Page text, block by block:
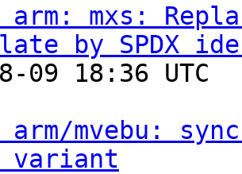
arm: mxs:
by SPDX
arm/mvebu:
variant